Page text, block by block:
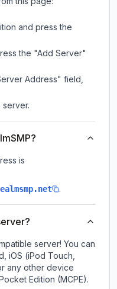
and press the
the "Add Server"
Address" field,
is
.
server! You can
iOS (iPod Touch,
any other device
Edition (MCPE).